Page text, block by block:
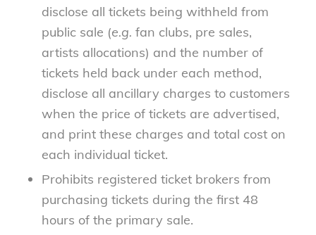
disclose all tickets being withheld from
public sale (e.g. fan clubs, pre sales,
artists allocations) and the number of
tickets held back under each method,
disclose all ancillary charges to customers
when the price of tickets are advertised,
and print these charges and total cost on
each individual ticket.
Prohibits registered ticket brokers from
purchasing tickets during the first 48
hours of the primary sale.